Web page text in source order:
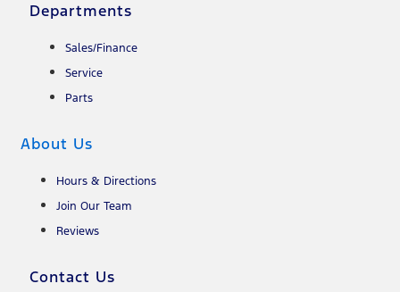
Departments
Sales/Finance
Service
Parts
About Us
Hours & Directions
Join Our Team
Reviews
Contact Us